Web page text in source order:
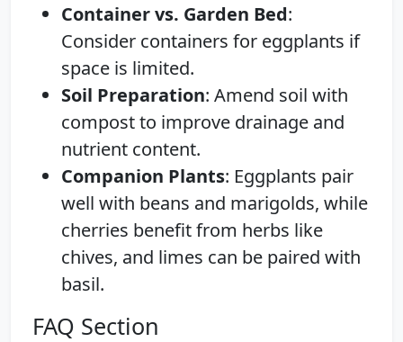
Container vs. Garden Bed:
Consider containers for eggplants if
space is limited.
Soil Preparation: Amend soil with
compost to improve drainage and
nutrient content.
Companion Plants: Eggplants pair
well with beans and marigolds, while
cherries benefit from herbs like
chives, and limes can be paired with
basil.
FAQ Section